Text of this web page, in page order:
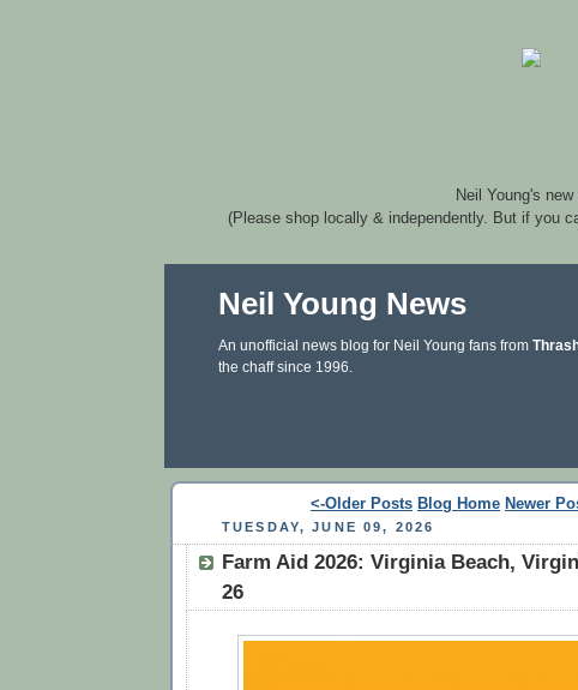
Neil Young's
(Please shop locally & independently. But if you
Neil Young News
An unofficial news blog for Neil Young fans from
the chaff since 1996.
<-Older Posts Blog Home Newer
TUESDAY, JUNE 09, 2026
Farm Aid 2026: Virginia Beach,
26